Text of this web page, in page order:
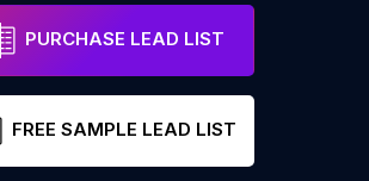
PURCHASE LEAD LIST
FREE SAMPLE LEAD LIST